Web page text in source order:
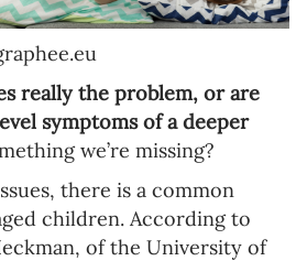
really the problem, or are
symptoms of a deeper
we’re missing?
there is a common
children. According to
of the University of